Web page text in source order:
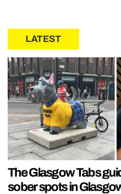
LATEST
The Glasgow Tabs
sober spots in